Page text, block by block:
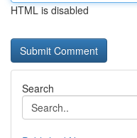
HTML is disabled
Search